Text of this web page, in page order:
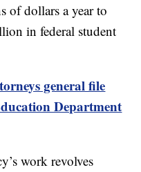
of dollars a year to
in federal student
general file
Department
work revolves